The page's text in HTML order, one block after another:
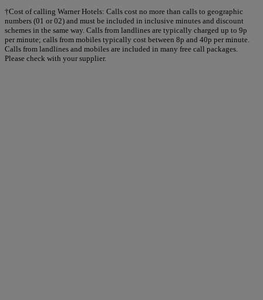
†Cost of calling Warner Hotels: Calls cost no more than calls to geographic
numbers (01 or 02) and must be included in inclusive minutes and discount
schemes in the same way. Calls from landlines are typically charged up to 9p
per minute; calls from mobiles typically cost between 8p and 40p per minute.
Calls from landlines and mobiles are included in many free call packages.
Please check with your supplier.